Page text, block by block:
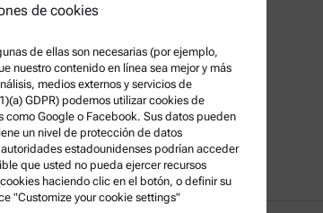
de cookies
de ellas son necesarias (por ejemplo,
nuestro contenido en línea sea mejor y más
medios externos y servicios de
GDPR) podemos utilizar cookies de
Google o Facebook. Sus datos pueden
un nivel de protección de datos
estadounidenses podrían acceder
que usted no pueda ejercer recursos
haciendo clic en el botón, o definir su
"Customize your cookie settings"